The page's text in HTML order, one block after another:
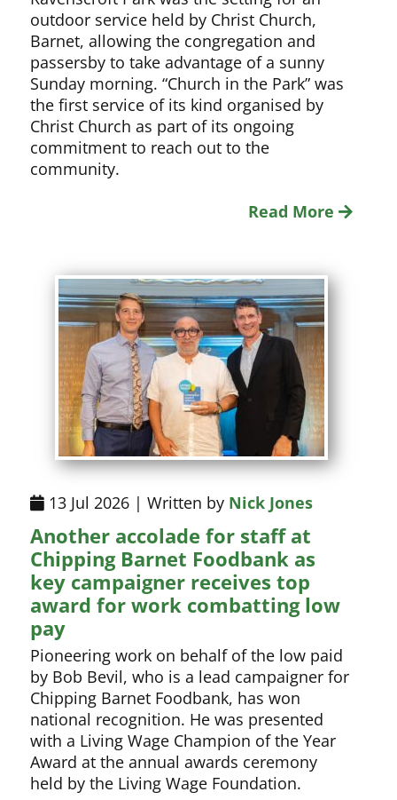
outdoor service held by Christ Church,
Barnet, allowing the congregation and
passersby to take advantage of a sunny
Sunday morning. “Church in the Park” was
the first service of its kind organised by
Christ Church as part of its ongoing
commitment to reach out to the
community.
Read More
13 Jul 2026 | Written by Nick Jones
Another accolade for staff at
Chipping Barnet Foodbank as
key campaigner receives top
award for work combatting low
pay
Pioneering work on behalf of the low paid
by Bob Bevil, who is a lead campaigner for
Chipping Barnet Foodbank, has won
national recognition. He was presented
with a Living Wage Champion of the Year
Award at the annual awards ceremony
held by the Living Wage Foundation.